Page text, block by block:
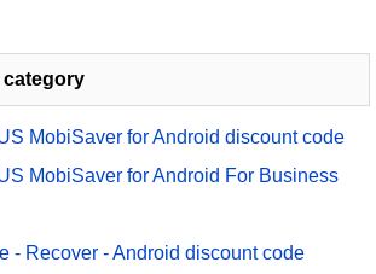
category
MobiSaver for Android discount code
MobiSaver for Android For Business
- Recover - Android discount code